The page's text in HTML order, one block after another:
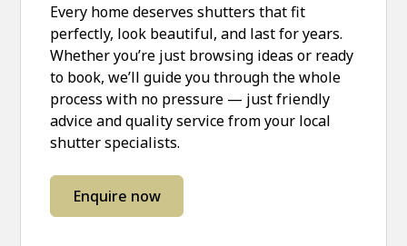
Every home deserves shutters that fit
perfectly, look beautiful, and last for years.
Whether you’re just browsing ideas or ready
to book, we’ll guide you through the whole
process with no pressure — just friendly
advice and quality service from your local
shutter specialists.
Enquire now